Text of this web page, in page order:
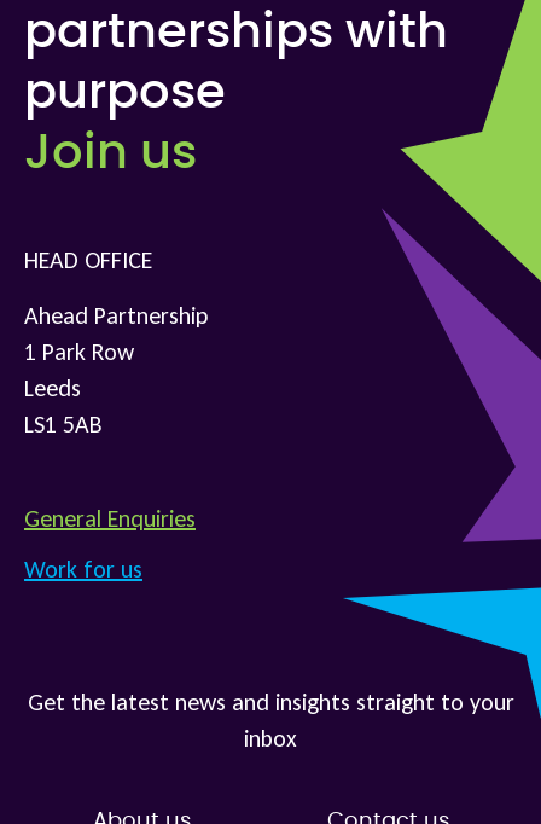
partnerships with
purpose
Join us
HEAD OFFICE
Ahead Partnership
1 Park Row
Leeds
LS1 5AB
General Enquiries
Work for us
Get the latest news and insights straight to your
inbox